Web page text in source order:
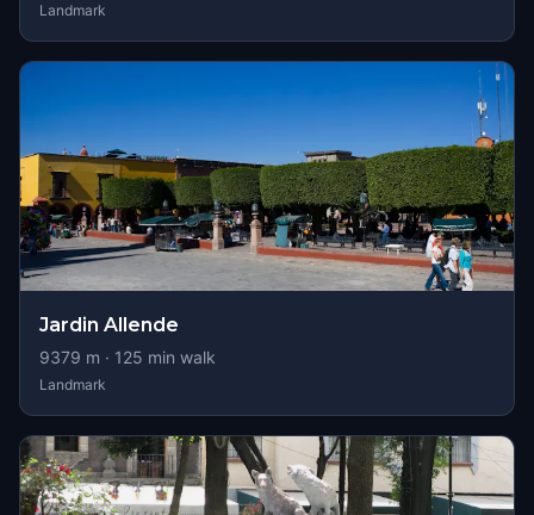
Landmark
Jardin Allende
9379 m · 125 min walk
Landmark